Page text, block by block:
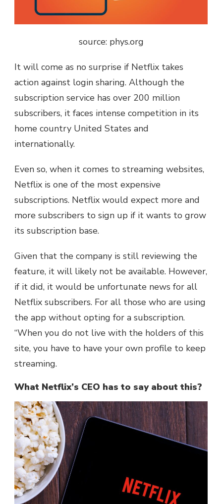
source: phys.org
It will come as no surprise if Netflix takes
action against login sharing. Although the
subscription service has over 200 million
subscribers, it faces intense competition in its
home country United States and
internationally.
Even so, when it comes to streaming websites,
Netflix is one of the most expensive
subscriptions. Netflix would expect more and
more subscribers to sign up if it wants to grow
its subscription base.
Given that the company is still reviewing the
feature, it will likely not be available. However,
if it did, it would be unfortunate news for all
Netflix subscribers. For all those who are using
the app without opting for a subscription.
“When you do not live with the holders of this
site, you have to have your own profile to keep
streaming.
What Netflix’s CEO has to say about this?